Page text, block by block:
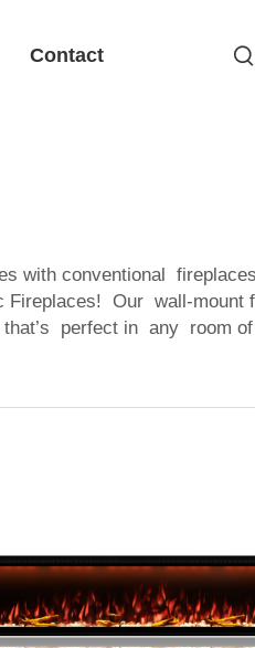
Contact
conventional
Our wall-mount
perfect in any room